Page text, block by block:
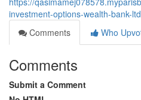
investment-options-wealth-bank-
Comments
Who
Comments
Submit a Comment